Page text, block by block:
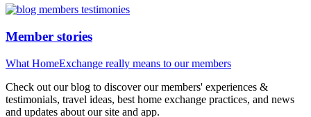
Member stories
What HomeExchange really means to our members
Check out our blog to discover our members' experiences &
testimonials, travel ideas, best home exchange practices, and news
and updates about our site and app.